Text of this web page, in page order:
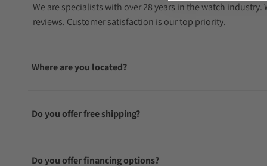
We are specialists with over 28 years in the watch
reviews. Customer satisfaction is our top priority.
Where are you located?
Do you offer free shipping?
Do you offer financing options?